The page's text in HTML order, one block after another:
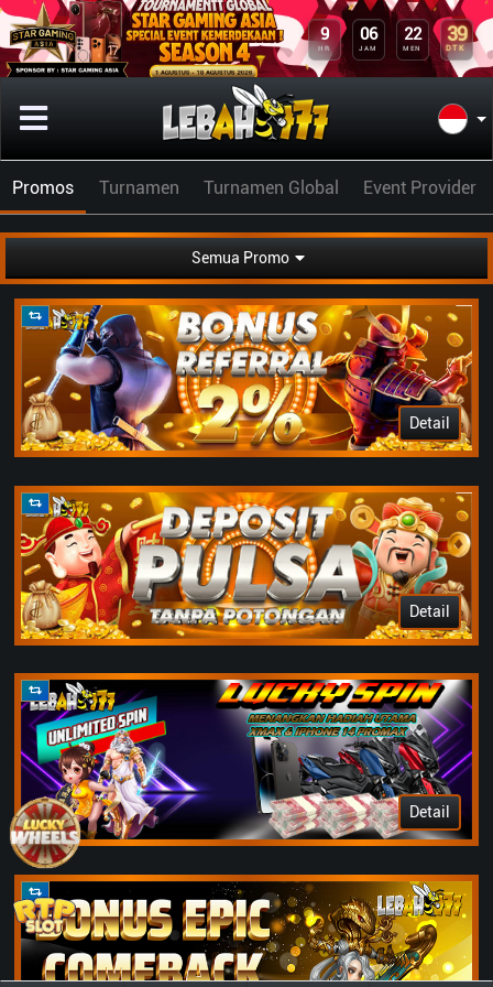
9
HR
06
JAM
22
MEN
39
DTK
Promos Turnamen Turnamen Global Event Provider
Semua Promo
Detail
Detail
Detail